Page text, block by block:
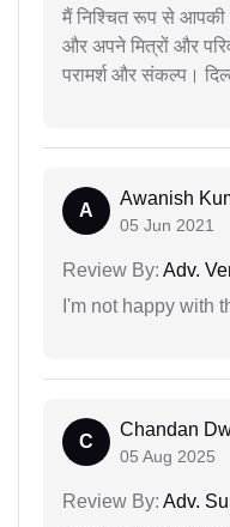
मैं निश्चित रूप से
और अपने मित्रों और
परामर्श और संकल्प।
A
Awanish
05 Jun 2021
Review By: Adv.
I'm not happy with
C
Chandan
05 Aug 2025
Review By: Adv.